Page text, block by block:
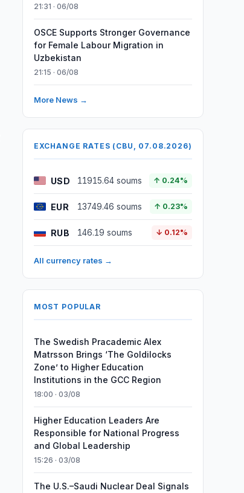
21:31 · 06/08
OSCE Supports Stronger Governance
for Female Labour Migration in
Uzbekistan
21:15 · 06/08
More News →
EXCHANGE RATES (CBU, 07.08.2026)
USD 11915.64 soums ↑ 0.24%
EUR 13749.46 soums ↑ 0.23%
RUB 146.19 soums ↓ 0.12%
All currency rates →
MOST POPULAR
The Swedish Pracademic Alex
Matrsson Brings ‘The Goldilocks
Zone’ to Higher Education
Institutions in the GCC Region
18:00 · 03/08
Higher Education Leaders Are
Responsible for National Progress
and Global Leadership
15:26 · 03/08
The U.S.–Saudi Nuclear Deal Signals